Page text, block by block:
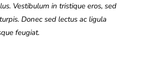
Vestibulum in tristique eros, sed
Donec sed lectus ac ligula
feugiat.